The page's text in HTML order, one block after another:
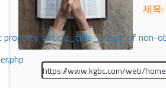
property 'airticle_title_image' of non-
제목: